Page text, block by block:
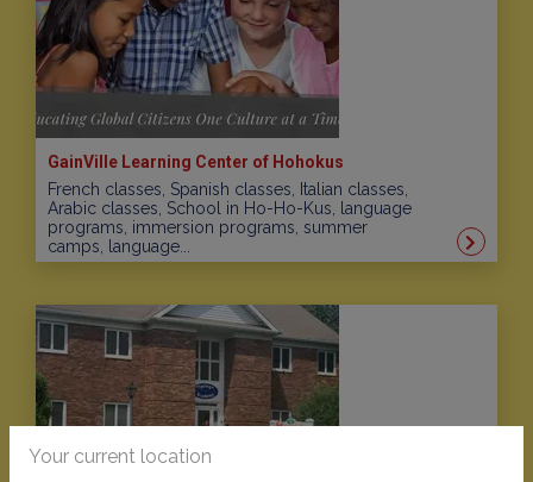
GainVille Learning Center of Hohokus
French classes, Spanish classes, Italian classes,
Arabic classes, School in Ho-Ho-Kus, language
programs, immersion programs, summer
camps, language...
Your current location